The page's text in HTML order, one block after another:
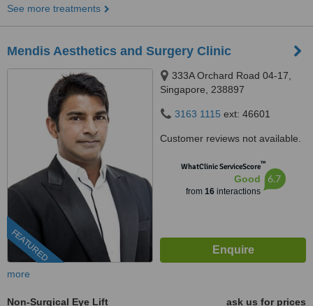
See more treatments
Mendis Aesthetics and Surgery Clinic
FEATURED
333A Orchard Road 04-17,
Singapore, 238897
3163 1115 ext: 46601
Customer reviews not available.
WhatClinic ServiceScore™
Good
from 16interactions
6.7
more
Non-Surgical Eye Lift
ask us for prices